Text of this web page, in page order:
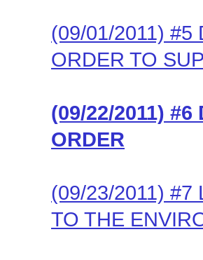
(09/01/2011) #5
ORDER TO
(09/22/2011) #6
ORDER
(09/23/2011) #7
TO THE